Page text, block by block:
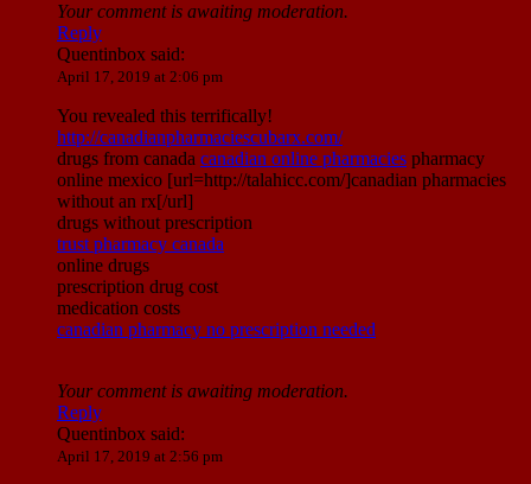
Your comment is awaiting moderation.
Reply
Quentinbox said:
April 17, 2019 at 2:06 pm
You revealed this terrifically!
http://canadianpharmaciescubarx.com/
drugs from canada canadian online pharmacies pharmacy
online mexico [url=http://talahicc.com/]canadian pharmacies
without an rx[/url]
drugs without prescription
trust pharmacy canada
online drugs
prescription drug cost
medication costs
canadian pharmacy no prescription needed
Your comment is awaiting moderation.
Reply
Quentinbox said:
April 17, 2019 at 2:56 pm